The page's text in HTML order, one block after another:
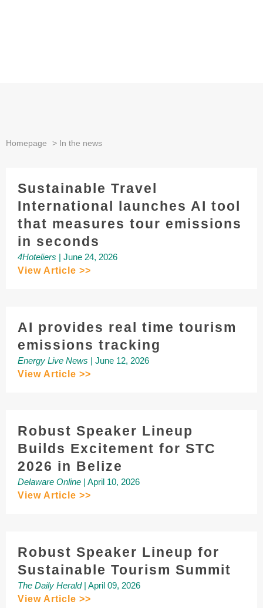
Homepage > In the news
Sustainable Travel
International launches AI tool
that measures tour emissions
in seconds
4Hoteliers | June 24, 2026
View Article >>
AI provides real time tourism
emissions tracking
Energy Live News | June 12, 2026
View Article >>
Robust Speaker Lineup
Builds Excitement for STC
2026 in Belize
Delaware Online | April 10, 2026
View Article >>
Robust Speaker Lineup for
Sustainable Tourism Summit
The Daily Herald | April 09, 2026
View Article >>